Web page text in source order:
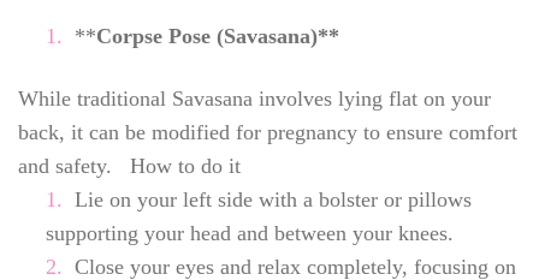
**Corpse Pose (Savasana)**
While traditional Savasana involves lying flat on your
back, it can be modified for pregnancy to ensure comfort
and safety. How to do it
Lie on your left side with a bolster or pillows
supporting your head and between your knees.
Close your eyes and relax completely, focusing on